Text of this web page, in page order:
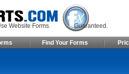
Use Website Forms. Guaranteed.
Find Your Forms